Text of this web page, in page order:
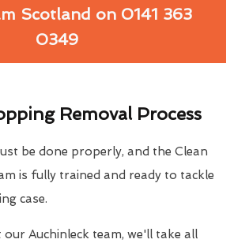
Scotland on 0141 363
0349
Removal Process
be done properly, and the Clean
is fully trained and ready to tackle
case.
Auchinleck team, we'll take all